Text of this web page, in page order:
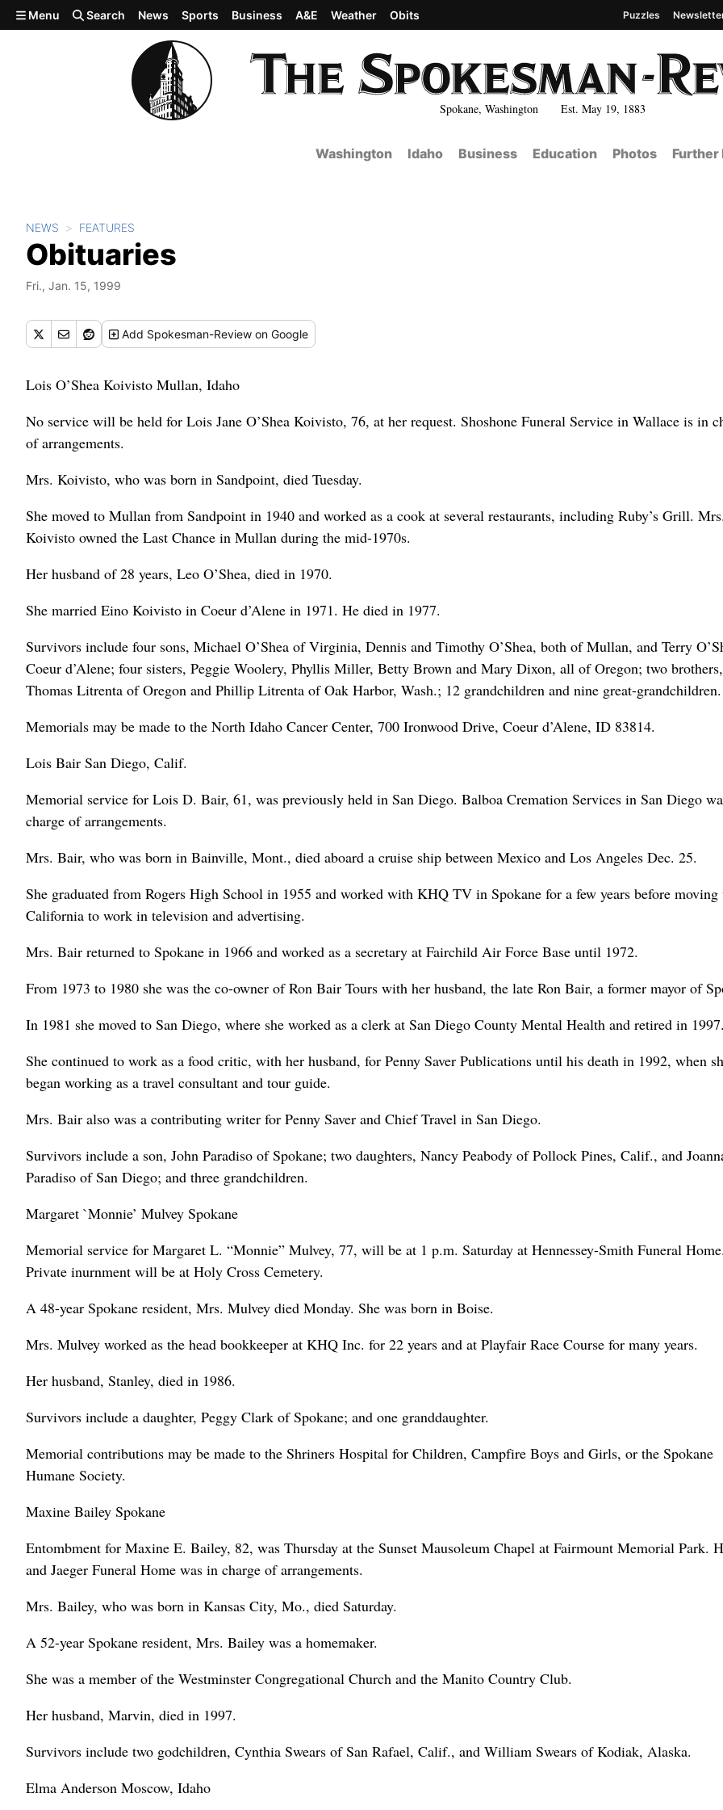
Skip to main content
Spokane, Washington Est. May 19, 1883
Menu Search News Sports Business A&E Weather Obits Puzzles
Washington Idaho Business Education Photos Further
NEWS FEATURES
Obituaries
Fri., Jan. 15, 1999
Add Spokesman-Review on Google
Lois O’Shea Koivisto Mullan, Idaho
No service will be held for Lois Jane O’Shea Koivisto, 76, at her request. Shoshone Funeral Service in Wallace is in
of arrangements.
Mrs. Koivisto, who was born in Sandpoint, died Tuesday.
She moved to Mullan from Sandpoint in 1940 and worked as a cook at several restaurants, including Ruby’s Grill. Mrs.
Koivisto owned the Last Chance in Mullan during the mid-1970s.
Her husband of 28 years, Leo O’Shea, died in 1970.
She married Eino Koivisto in Coeur d’Alene in 1971. He died in 1977.
Survivors include four sons, Michael O’Shea of Virginia, Dennis and Timothy O’Shea, both of Mullan, and Terry
Coeur d’Alene; four sisters, Peggie Woolery, Phyllis Miller, Betty Brown and Mary Dixon, all of Oregon; two brothers,
Thomas Litrenta of Oregon and Phillip Litrenta of Oak Harbor, Wash.; 12 grandchildren and nine great-grandchildren.
Memorials may be made to the North Idaho Cancer Center, 700 Ironwood Drive, Coeur d’Alene, ID 83814.
Lois Bair San Diego, Calif.
Memorial service for Lois D. Bair, 61, was previously held in San Diego. Balboa Cremation Services in San Diego
charge of arrangements.
Mrs. Bair, who was born in Bainville, Mont., died aboard a cruise ship between Mexico and Los Angeles Dec. 25.
She graduated from Rogers High School in 1955 and worked with KHQ TV in Spokane for a few years before moving
California to work in television and advertising.
Mrs. Bair returned to Spokane in 1966 and worked as a secretary at Fairchild Air Force Base until 1972.
From 1973 to 1980 she was the co-owner of Ron Bair Tours with her husband, the late Ron Bair, a former mayor of
In 1981 she moved to San Diego, where she worked as a clerk at San Diego County Mental Health and retired in 1997.
She continued to work as a food critic, with her husband, for Penny Saver Publications until his death in 1992, when
began working as a travel consultant and tour guide.
Mrs. Bair also was a contributing writer for Penny Saver and Chief Travel in San Diego.
Survivors include a son, John Paradiso of Spokane; two daughters, Nancy Peabody of Pollock Pines, Calif., and
Paradiso of San Diego; and three grandchildren.
Margaret `Monnie’ Mulvey Spokane
Memorial service for Margaret L. “Monnie” Mulvey, 77, will be at 1 p.m. Saturday at Hennessey-Smith Funeral Home.
Private inurnment will be at Holy Cross Cemetery.
A 48-year Spokane resident, Mrs. Mulvey died Monday. She was born in Boise.
Mrs. Mulvey worked as the head bookkeeper at KHQ Inc. for 22 years and at Playfair Race Course for many years.
Her husband, Stanley, died in 1986.
Survivors include a daughter, Peggy Clark of Spokane; and one granddaughter.
Memorial contributions may be made to the Shriners Hospital for Children, Campfire Boys and Girls, or the Spokane
Humane Society.
Maxine Bailey Spokane
Entombment for Maxine E. Bailey, 82, was Thursday at the Sunset Mausoleum Chapel at Fairmount Memorial Park.
and Jaeger Funeral Home was in charge of arrangements.
Mrs. Bailey, who was born in Kansas City, Mo., died Saturday.
A 52-year Spokane resident, Mrs. Bailey was a homemaker.
She was a member of the Westminster Congregational Church and the Manito Country Club.
Her husband, Marvin, died in 1997.
Survivors include two godchildren, Cynthia Swears of San Rafael, Calif., and William Swears of Kodiak, Alaska.
Elma Anderson Moscow, Idaho